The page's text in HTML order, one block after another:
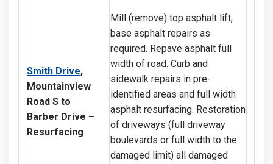
Smith Drive,
Mountainview
Road S to
Barber Drive –
Resurfacing
Mill (remove) top asphalt lift,
base asphalt repairs as
required. Repave asphalt full
width of road. Curb and
sidewalk repairs in pre-
identified areas and full width
asphalt resurfacing. Restoration
of driveways (full driveway
boulevards or full width to the
damaged limit) all damaged